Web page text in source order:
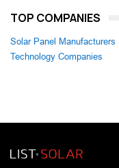
TOP COMPANIES
Solar Panel Manufacturers
Technology Companies